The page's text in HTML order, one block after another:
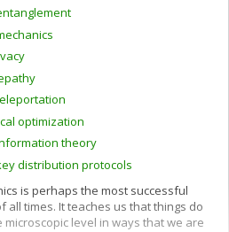
optimization
theory
distribution protocols
is perhaps the most successful
all times. It teaches us that things do
level in ways that we are